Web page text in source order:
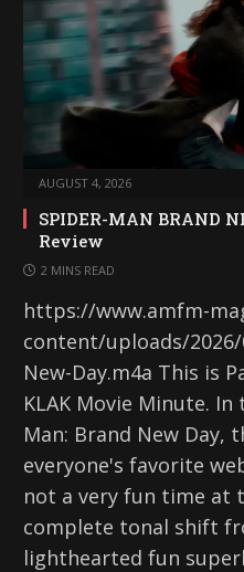
AUGUST 4, 2026
SPIDER-MAN BRAND
Review
2 MINS READ
https://www.amfm-
content/uploads/
New-Day.m4a This is
KLAK Movie Minute.
Man: Brand New
everyone's favorite
not a very fun time at
complete tonal shift
lighthearted fun